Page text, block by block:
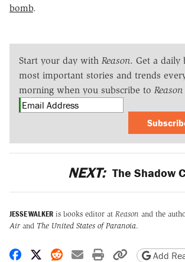
bomb.
Start your day with Reason. Get a daily
most important stories and trends
morning when you subscribe to
NEXT: The Shadow
JESSE WALKER is books editor at Reason and the
Airand The United States of Paranoia.
Share on Facebook
Share on X
Share on Reddit
Share by email
Print friendly
Copy page
Add